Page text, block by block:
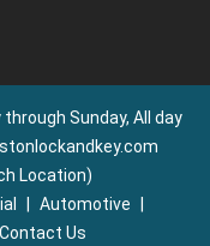
Sunday, All day
Location)
Automotive
Contact Us